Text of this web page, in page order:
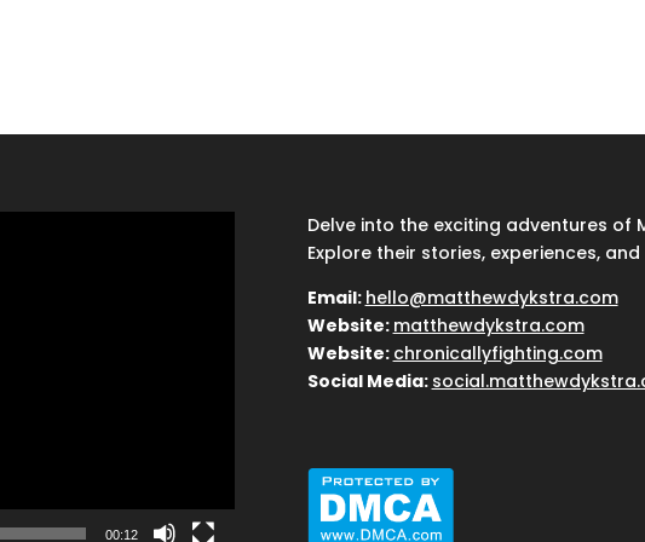
00:12
Delve into the exciting adventures of
Explore their stories, experiences,
Email: hello@matthewdykstra.com
Website: matthewdykstra.com
Website: chronicallyfighting.com
Social Media: